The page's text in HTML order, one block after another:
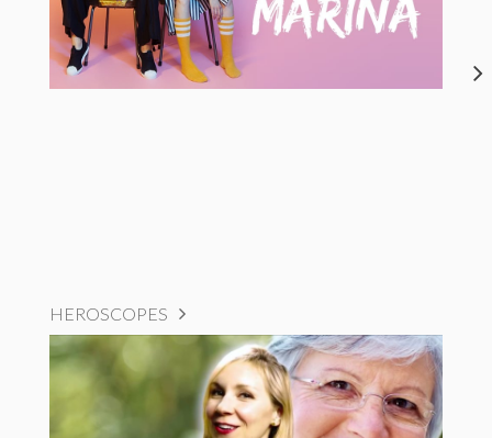
HEROSCOPES